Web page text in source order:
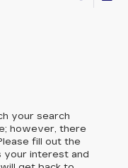
your search
however, there
fill out the
interest and